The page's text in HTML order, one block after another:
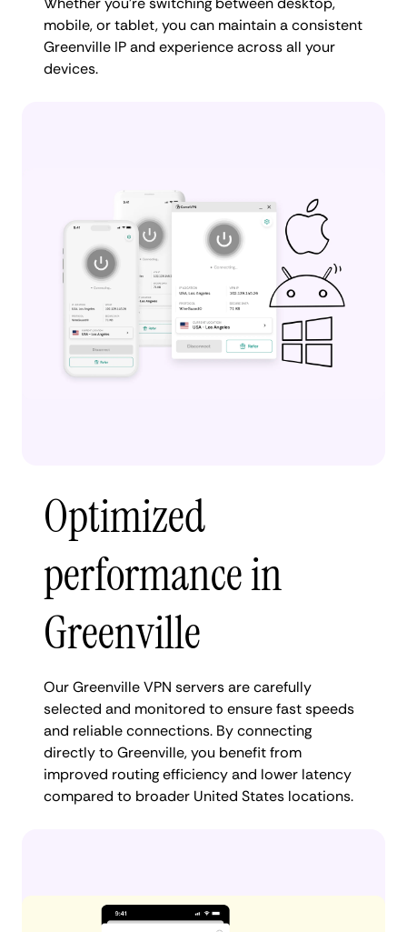
mobile, or tablet, you can maintain a consistent
Greenville IP and experience across all your
devices.
Optimized
performance in
Greenville
Our Greenville VPN servers are carefully
selected and monitored to ensure fast speeds
and reliable connections. By connecting
directly to Greenville, you benefit from
improved routing efficiency and lower latency
compared to broader United States locations.